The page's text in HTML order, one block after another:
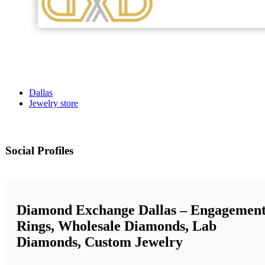
Dallas
Jewelry store
Social Profiles
Diamond Exchange Dallas –
Rings, Wholesale Diamonds, Lab
Diamonds, Custom Jewelry